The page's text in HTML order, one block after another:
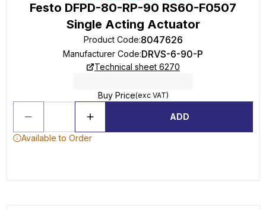
Festo DFPD-80-RP-90 RS60-F0507
Single Acting Actuator
Product Code:8047626
Manufacturer Code:DRVS-6-90-P
Technical sheet 6270
Buy Price(exc VAT)
ADD
Available to Order